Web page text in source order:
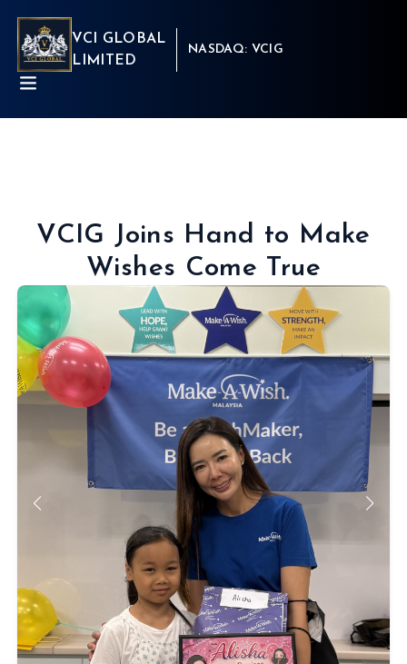
VCI GLOBAL
LIMITED
NASDAQ: VCIG
ABOUT
BUSINESSES
INSIGHTS
Capital Market
Real Estate
Aritificial Intelligence
Robotics
Fintech
Cyber Security
NEWSROOM
INVESTORS
CONTACT
Career
Get in touch
VCIG Joins Hand to Make
Wishes Come True